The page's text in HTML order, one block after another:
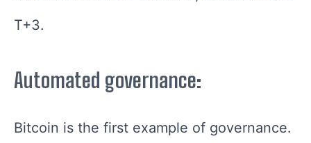
T+3.
Automated governance:
Bitcoin is the first example of governance.